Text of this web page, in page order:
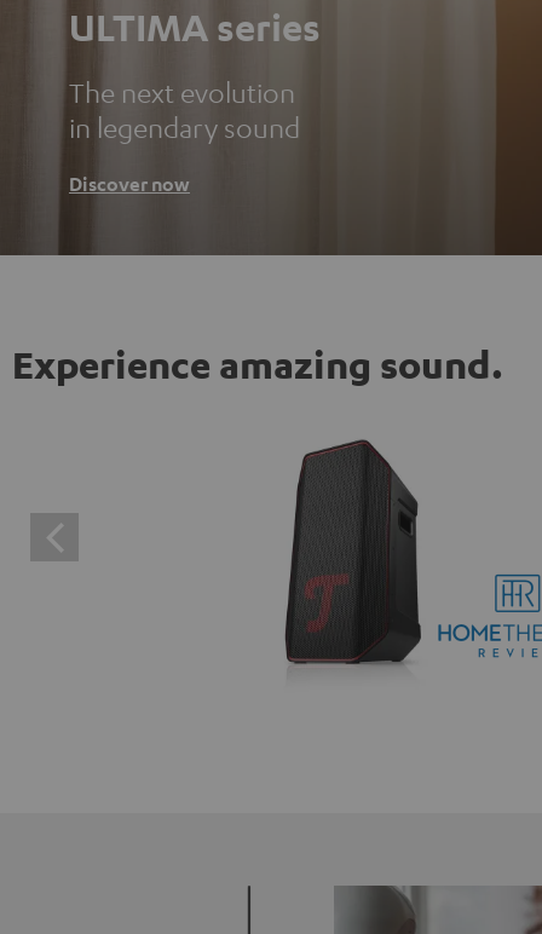
ULTIMA series
The next evolution
in legendary sound
Discover now
Experience amazing sound.